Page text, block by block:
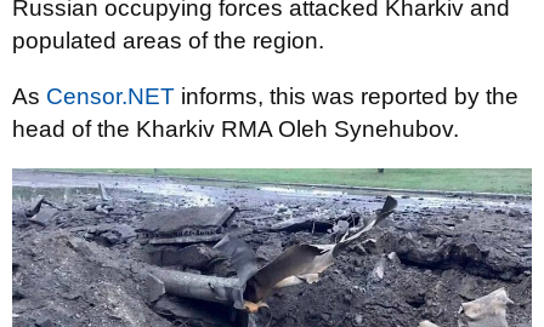
Russian occupying forces attacked Kharkiv and
populated areas of the region.
As Censor.NET informs, this was reported by the
head of the Kharkiv RMA Oleh Synehubov.